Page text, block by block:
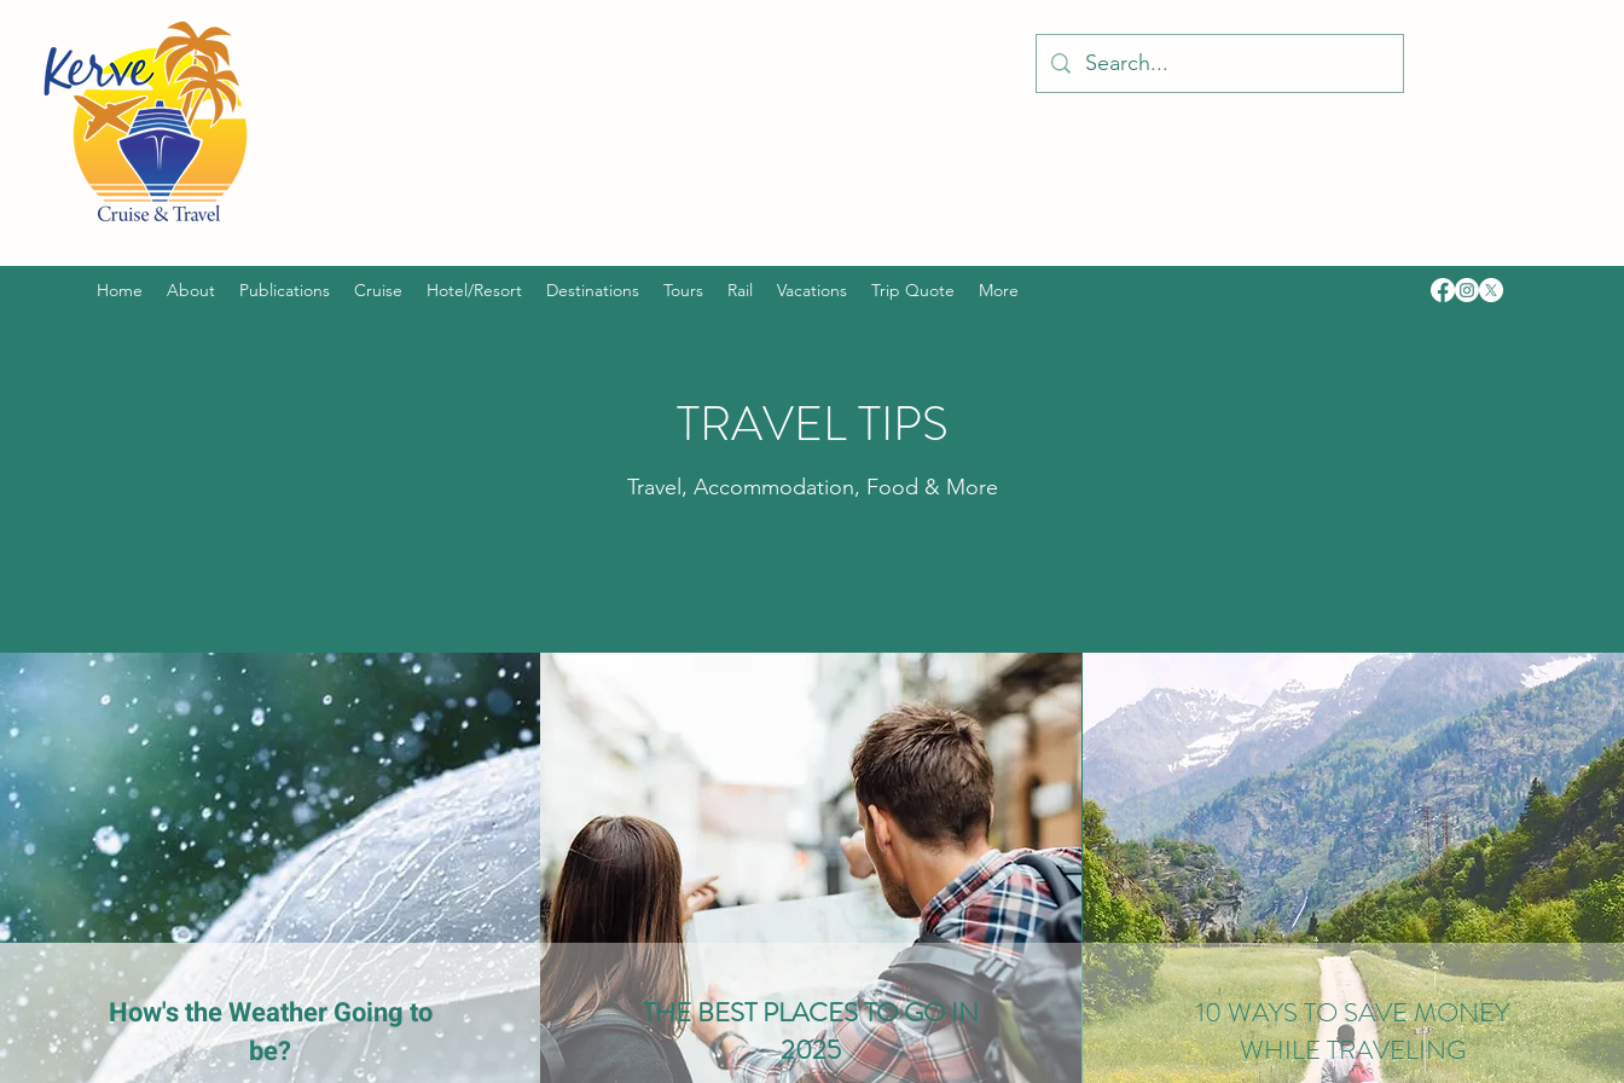
Home About Publications Cruise Hotel/Resort Destinations Tours Rail Vacations Trip Quote More
TRAVEL TIPS
Travel, Accommodation, Food & More
How's the Weather Going to
be?
THE BEST PLACES TO GO IN
2025
10 WAYS TO SAVE MONEY
WHILE TRAVELING